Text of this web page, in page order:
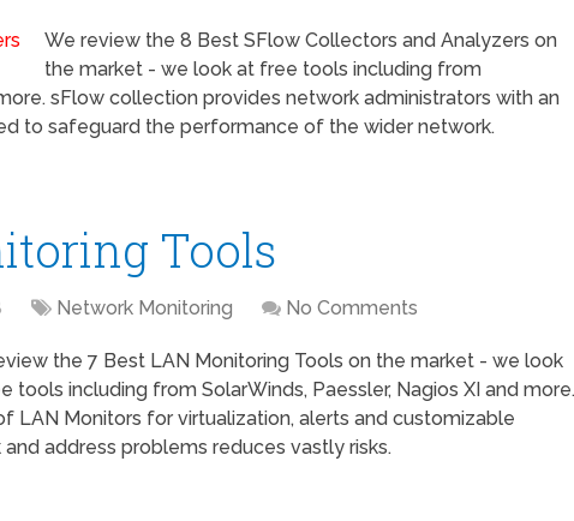
We review the 8 Best SFlow Collectors and Analyzers on
the market - we look at free tools including from
sFlow collection provides network administrators with an
to safeguard the performance of the wider network.
Tools
Network Monitoring No Comments
the 7 Best LAN Monitoring Tools on the market - we look
tools including from SolarWinds, Paessler, Nagios XI and more.
LAN Monitors for virtualization, alerts and customizable
address problems reduces vastly risks.